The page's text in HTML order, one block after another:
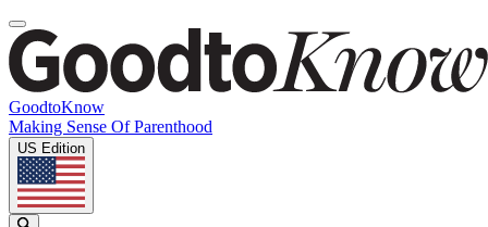
GoodtoKnow
Making Sense Of Parenthood
US Edition